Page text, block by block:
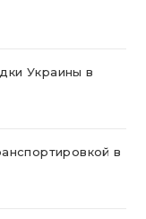
Украины в
в